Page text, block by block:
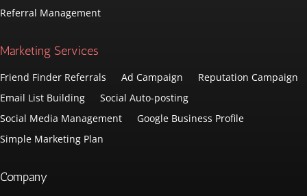
Referral Management
Marketing Services
Friend Finder Referrals Ad Campaign
Reputation Campaign
Email List Building
Social Auto-posting
Social Media Management
Google Business Profile
Simple Marketing Plan
Company